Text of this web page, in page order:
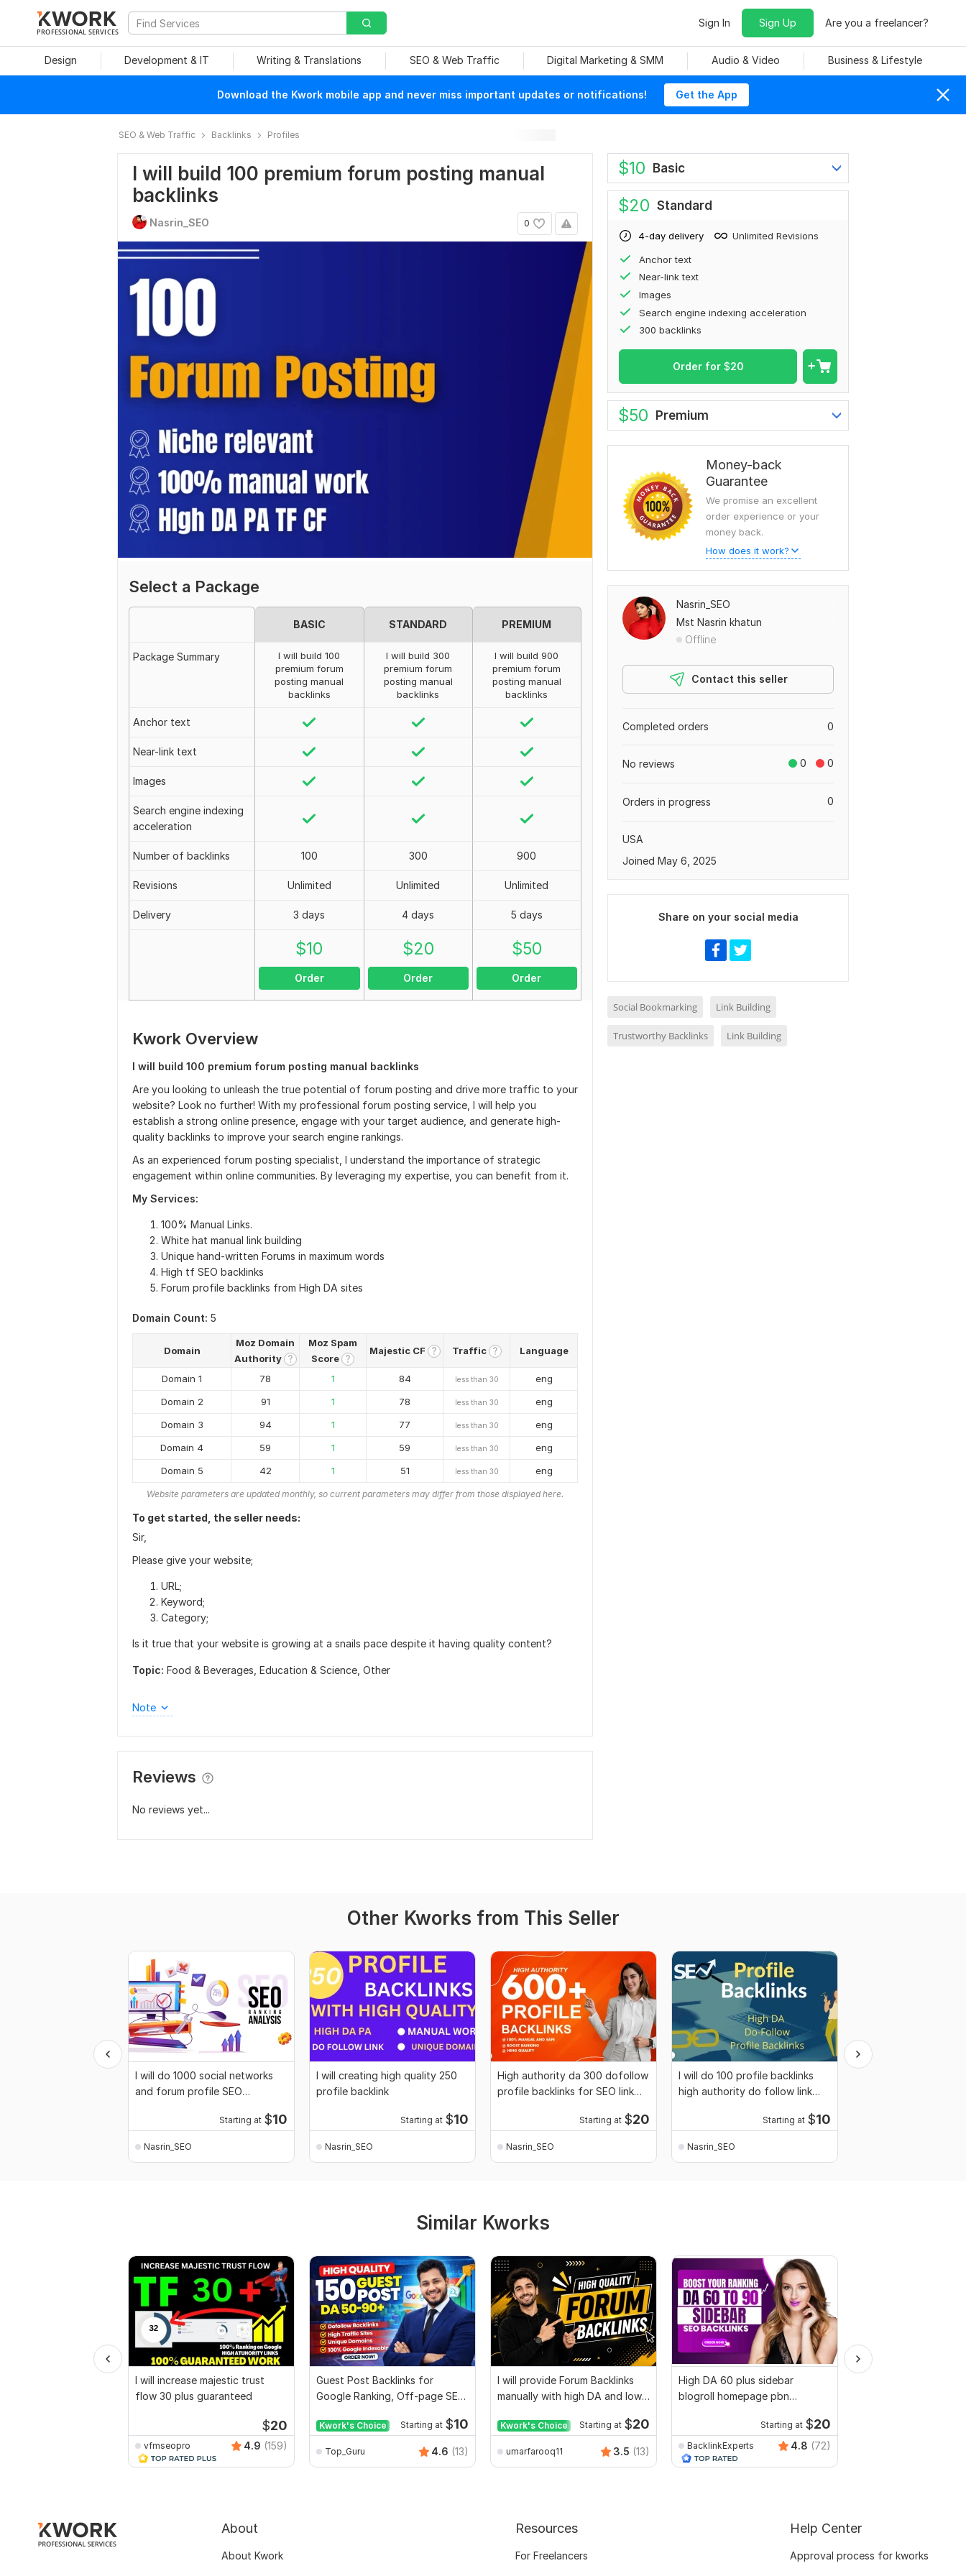
PROFESSIONAL SERVICES
Sign In Sign Up Are you a freelancer?
Design Development & IT Writing & Translations SEO & Web Traffic Digital Marketing & SMM Audio & Video Business & Lifestyle
Download the Kwork mobile app and never miss important updates or notifications! Get the App
SEO & Web Traffic Backlinks Profiles
I will build 100 premium forum posting manual
backlinks
0
Nasrin_SEO
Select a Package
BASIC STANDARD PREMIUM
Package Summary
I will build 100
premium forum
posting manual
backlinks
I will build 300
premium forum
posting manual
backlinks
I will build 900
premium forum
posting manual
backlinks
Anchor text
Near-link text
Images
Search engine indexing
acceleration
Number of backlinks 100 300 900
Revisions Unlimited Unlimited Unlimited
Delivery 3 days 4 days 5 days
$10
Order
$20
Order
$50
Order
Kwork Overview
I will build 100 premium forum posting manual backlinks
Are you looking to unleash the true potential of forum posting and drive more traffic to your
website? Look no further! With my professional forum posting service, I will help you
establish a strong online presence, engage with your target audience, and generate high-
quality backlinks to improve your search engine rankings.
As an experienced forum posting specialist, I understand the importance of strategic
engagement within online communities. By leveraging my expertise, you can benefit from it.
My Services:
100% Manual Links.
White hat manual link building
Unique hand-written Forums in maximum words
High tf SEO backlinks
Forum profile backlinks from High DA sites
Domain Count: 5
Domain
Moz Domain
Authority ?
Moz Spam
Score ?
Majestic CF ? Traffic ? Language
Domain 1 78 1 84 less than 30
eng
Domain 2
91 1 78 less than 30
eng
Domain 3
94 1 77 less than 30
eng
Domain 4
59 1 59 less than 30
eng
Domain 5
42 1 51 less than 30 eng
Website parameters are updated monthly, so current parameters may differ from those displayed here.
To get started, the seller needs:
Sir,
Please give your website;
URL;
Keyword;
Category;
Is it true that your website is growing at a snails pace despite it having quality content?
Topic: Food & Beverages, Education & Science, Other
Note
Reviews
No reviews yet...
$10 Basic
$20 Standard
4-day delivery Unlimited Revisions
Anchor text
Near-link text
Images
Search engine indexing acceleration
300 backlinks
Order for $20
$50 Premium
Money-back
Guarantee
We promise an excellent
order experience or your
money back.
How does it work?
Nasrin_SEO
Mst Nasrin khatun
Offline
Contact this seller
0
Completed orders
0 0
No reviews
0
Orders in progress
USA
Joined May 6, 2025
Share on your social media
Social Bookmarking Link Building
Trustworthy Backlinks Link Building
Other Kworks from This Seller
I will do 1000 social networks
and forum profile SEO
Starting at $10
Nasrin_SEO
I will creating high quality 250
profile backlink
Starting at $10
Nasrin_SEO
High authority da 300 dofollow
profile backlinks for SEO link
Starting at $20
Nasrin_SEO
I will do 100 profile backlinks
high authority do follow link
Starting at $10
Nasrin_SEO
Similar Kworks
I will increase majestic trust
flow 30 plus guaranteed
$20
vfmseopro 4.9 (159)
Guest Post Backlinks for
Google Ranking, Off-page SEO
Kwork's Choice Starting at $10
Top_Guru 4.6 (13)
I will provide Forum Backlinks
manually with high DA and low
Kwork's Choice Starting at $20
umarfarooq11 3.5 (13)
High DA 60 plus sidebar
blogroll homepage pbn
Starting at $20
BacklinkExperts 4.8 (72)
About
About Kwork
Resources
For Freelancers
Help Center
Approval process for kworks